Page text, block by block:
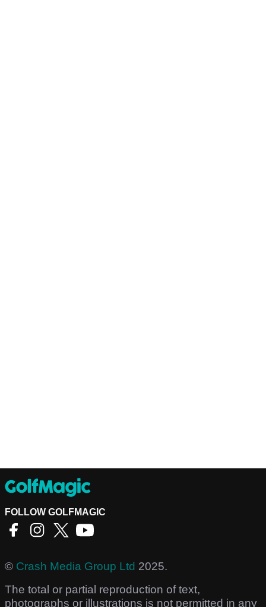
FOLLOW GOLFMAGIC
© Crash Media Group Ltd 2025.
The total or partial reproduction of text,
photographs or illustrations is not permitted in any